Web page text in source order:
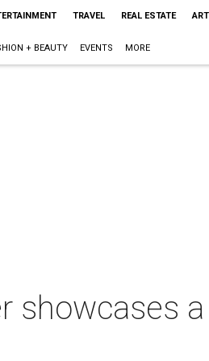
TRAVEL REAL ESTATE
+ BEAUTY EVENTS MORE
showcases